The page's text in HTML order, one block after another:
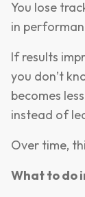
You lose
in
If results
you don’t
becomes
instead of
Over time,
What to do